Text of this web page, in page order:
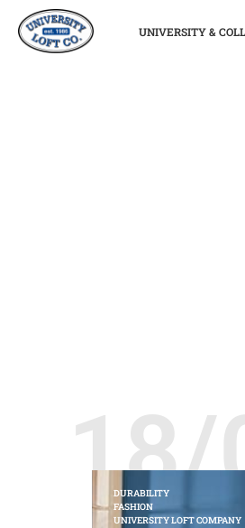
UNIVERSITY &
18/
DURABILITY
FASHION
UNIVERSITY LOFT COMPANY